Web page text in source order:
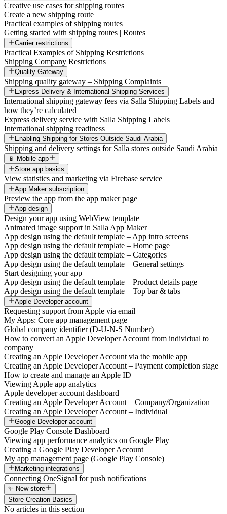
Creative use cases for shipping routes
Create a new shipping route
Practical examples of shipping routes
Getting started with shipping routes | Routes
Carrier restrictions
Practical Examples of Shipping Restrictions
Shipping Company Restrictions
Quality Gateway
Shipping quality gateway – Shipping Complaints
Express Delivery & International Shipping Services
International shipping gateway fees via Salla Shipping Labels and
how they’re calculated
Express delivery service with Salla Shipping Labels
International shipping readiness
Enabling Shipping for Stores Outside Saudi Arabia
Shipping and delivery settings for Salla stores outside Saudi Arabia
📱 Mobile app
Store app basics
View statistics and marketing via Firebase service
App Maker subscription
Preview the app from the app maker page
App design
Design your app using WebView template
Animated image support in Salla App Maker
App design using the default template – App intro screens
App design using the default template – Home page
App design using the default template – Categories
App design using the default template – General settings
Start designing your app
App design using the default template – Product details page
App design using the default template – Top bar & tabs
Apple Developer account
Requesting support from Apple via email
My Apps: Core app management page
Global company identifier (D-U-N-S Number)
How to convert an Apple Developer Account from individual to
company
Creating an Apple Developer Account via the mobile app
Creating an Apple Developer Account – Payment completion stage
How to create and manage an Apple ID
Viewing Apple app analytics
Apple developer account dashboard
Creating an Apple Developer Account – Company/Organization
Creating an Apple Developer Account – Individual
Google Developer account
Google Play Console Dashboard
Viewing app performance analytics on Google Play
Creating a Google Play Developer Account
My app management page (Google Play Console)
Marketing integrations
Connecting OneSignal for push notifications
✨ New store
Store Creation Basics
No articles in this section